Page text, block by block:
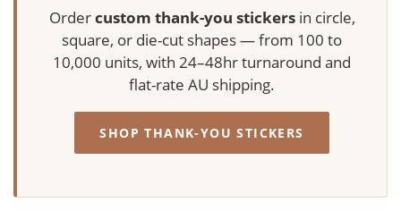
Ordercustom thank-you stickersin circle,
square, or die-cut shapes — from 100 to
10,000 units, with 24–48hr turnaround and
flat-rate AU shipping.
SHOP THANK-YOU STICKERS